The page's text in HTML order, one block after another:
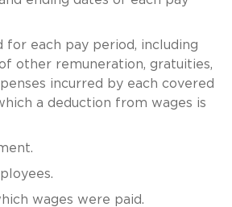
for each pay period, including
other remuneration, gratuities,
incurred by each covered
a deduction from wages is
wages were paid.